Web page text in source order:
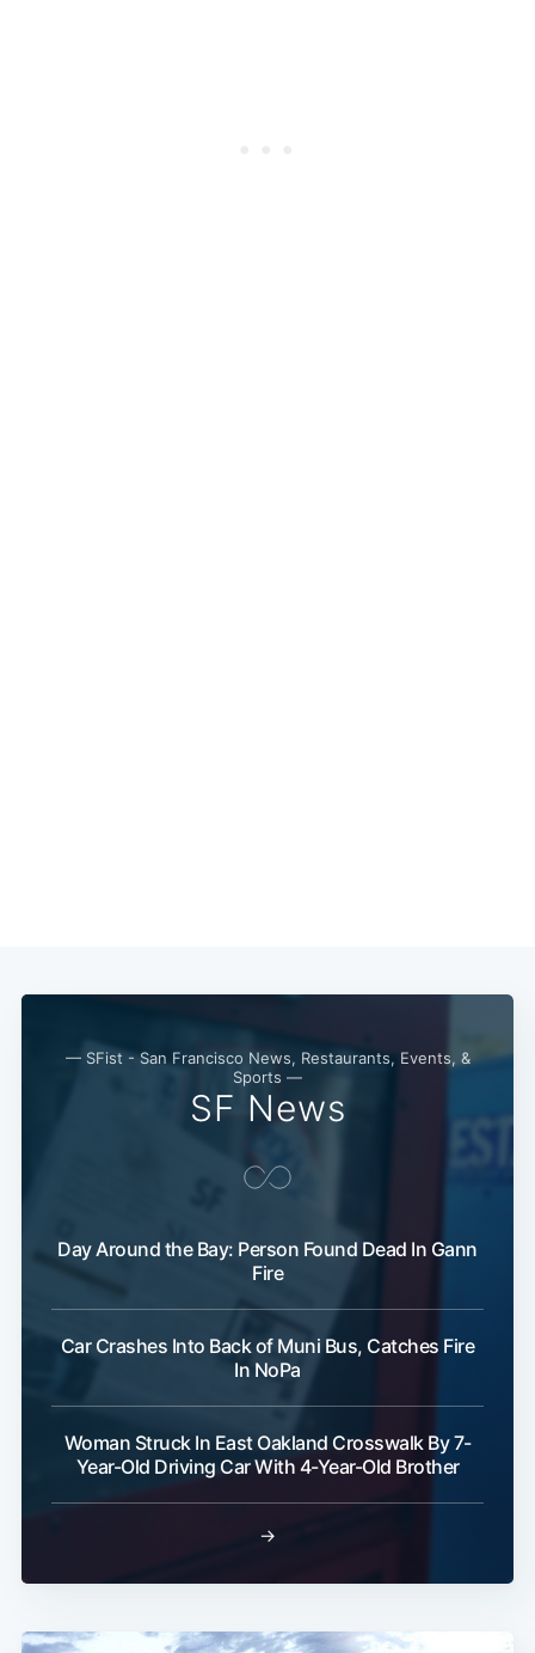
— SFist - San Francisco News, Restaurants, Events, &
Sports —
SF News
Day Around the Bay: Person Found Dead In Gann
Fire
Car Crashes Into Back of Muni Bus, Catches Fire
In NoPa
Woman Struck In East Oakland Crosswalk By 7-
Year-Old Driving Car With 4-Year-Old Brother
→